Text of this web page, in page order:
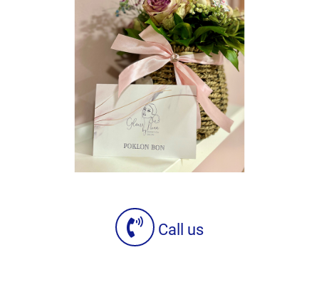
Call us